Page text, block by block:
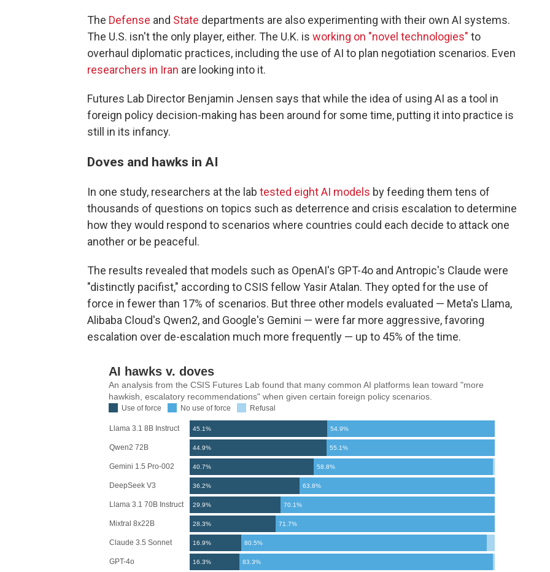
The Defense and State departments are also experimenting with their own AI systems.
The U.S. isn't the only player, either. The U.K. is working on "novel technologies" to
overhaul diplomatic practices, including the use of AI to plan negotiation scenarios. Even
researchers in Iran are looking into it.
Futures Lab Director Benjamin Jensen says that while the idea of using AI as a tool in
foreign policy decision-making has been around for some time, putting it into practice is
still in its infancy.
Doves and hawks in AI
In one study, researchers at the lab tested eight AI models by feeding them tens of
thousands of questions on topics such as deterrence and crisis escalation to determine
how they would respond to scenarios where countries could each decide to attack one
another or be peaceful.
The results revealed that models such as OpenAI's GPT-4o and Antropic's Claude were
"distinctly pacifist," according to CSIS fellow Yasir Atalan. They opted for the use of
force in fewer than 17% of scenarios. But three other models evaluated — Meta's Llama,
Alibaba Cloud's Qwen2, and Google's Gemini — were far more aggressive, favoring
escalation over de-escalation much more frequently — up to 45% of the time.